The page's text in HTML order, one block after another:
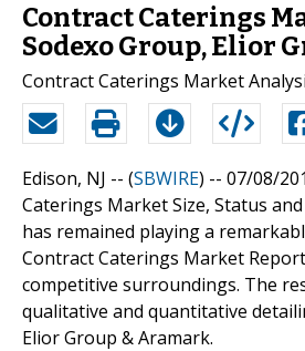
Contract Caterings
Sodexo Group, Elior
Contract Caterings Market
Edison, NJ -- (SBWIRE) -- 07/08/
Caterings Market Size, Status
has remained playing a
Contract Caterings Market
competitive surroundings. The
qualitative and quantitative
Elior Group & Aramark.